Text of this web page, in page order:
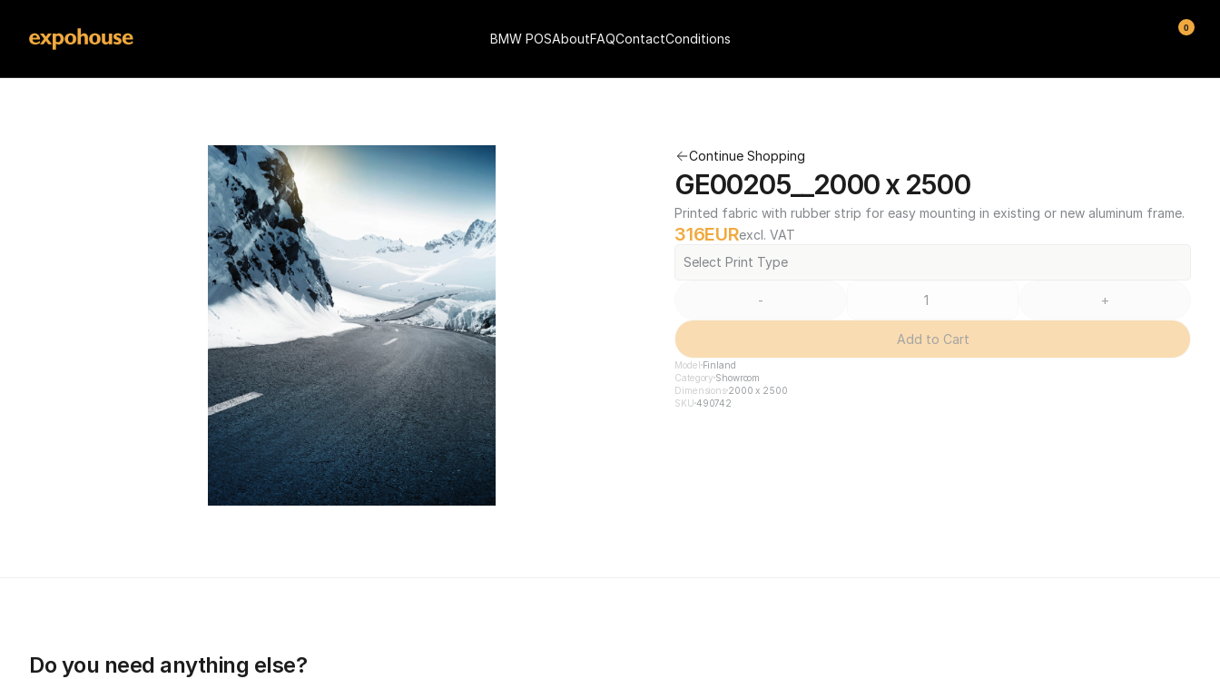
Continue Shopping
GE00205__2000 x 2500
Printed fabric with rubber strip for easy mounting in existing or new aluminum frame.
316EURexcl. VAT
Select Print Type
- +
Add to Cart
Model Finland
Category Showroom
Dimensions2000 x 2500
SKU 490742
Do you need anything else?
BMW POSAboutFAQContactConditions
0